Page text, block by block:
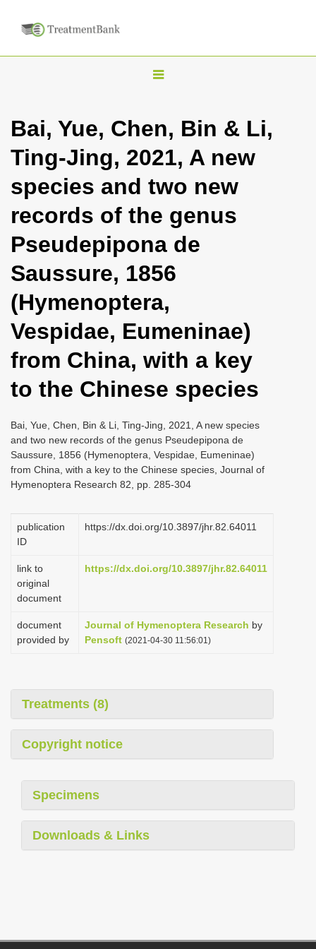
T
g
l
n
a
i
g
t
i
n
Bai, Yue, Chen, Bin & Li,
Ting-Jing, 2021, A new
species and two new
records of the genus
Pseudepipona de
Saussure, 1856
(Hymenoptera,
Vespidae, Eumeninae)
from China, with a key
to the Chinese species
Bai, Yue, Chen, Bin & Li, Ting-Jing, 2021, A new species
and two new records of the genus Pseudepipona de
Saussure, 1856 (Hymenoptera, Vespidae, Eumeninae)
from China, with a key to the Chinese species, Journal of
Hymenoptera Research 82, pp. 285-304
publication
ID
https://dx.doi.org/10.3897/jhr.82.64011
link to
original
document
https://dx.doi.org/10.3897/jhr.82.64011
document
provided by
Journal of Hymenoptera Research by
Pensoft (2021-04-30 11:56:01)
Treatments (8)
Copyright notice
Specimens
Downloads & Links